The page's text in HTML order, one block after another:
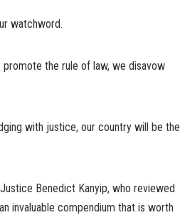
watchword.
the rule of law, we disavow
with justice, our country will be the
Benedict Kanyip, who reviewed
invaluable compendium that is worth